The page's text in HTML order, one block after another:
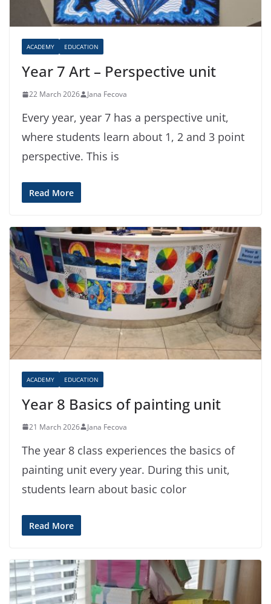
ACADEMY EDUCATION
Year 7 Art – Perspective unit
22 March 2026 Jana Fecova
Every year, year 7 has a perspective unit,
where students learn about 1, 2 and 3 point
perspective. This is
Read More
ACADEMY EDUCATION
Year 8 Basics of painting unit
21 March 2026 Jana Fecova
The year 8 class experiences the basics of
painting unit every year. During this unit,
students learn about basic color
Read More